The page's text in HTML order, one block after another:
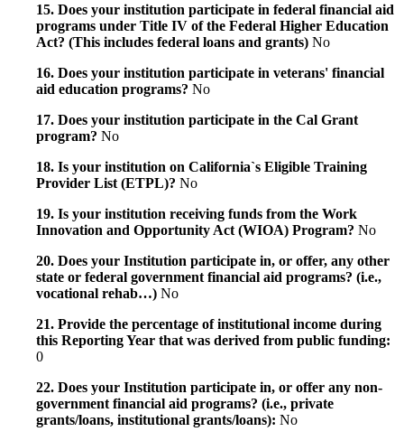
15. Does your institution participate in federal financial aid
programs under Title IV of the Federal Higher Education
Act? (This includes federal loans and grants) No
16. Does your institution participate in veterans' financial
aid education programs? No
17. Does your institution participate in the Cal Grant
program? No
18. Is your institution on California`s Eligible Training
Provider List (ETPL)? No
19. Is your institution receiving funds from the Work
Innovation and Opportunity Act (WIOA) Program? No
20. Does your Institution participate in, or offer, any other
state or federal government financial aid programs? (i.e.,
vocational rehab…) No
21. Provide the percentage of institutional income during
this Reporting Year that was derived from public funding:
0
22. Does your Institution participate in, or offer any non-
government financial aid programs? (i.e., private
grants/loans, institutional grants/loans): No